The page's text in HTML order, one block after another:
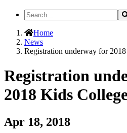
Search
the
SiteHome
News
Registration underway for
Registration
2018 Kids
Apr 18, 2018